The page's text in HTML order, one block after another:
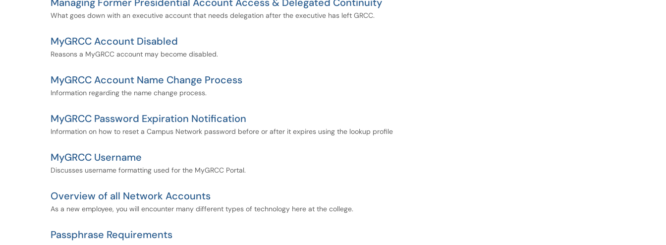
What goes down with an executive account that needs delegation after the executive has left GRCC.
MyGRCC Account Disabled
Reasons a MyGRCC account may become disabled.
MyGRCC Account Name Change Process
Information regarding the name change process.
MyGRCC Password Expiration Notification
Information on how to reset a Campus Network password before or after it expires using the lookup profile
MyGRCC Username
Discusses username formatting used for the MyGRCC Portal.
Overview of all Network Accounts
As a new employee, you will encounter many different types of technology here at the college.
Passphrase Requirements